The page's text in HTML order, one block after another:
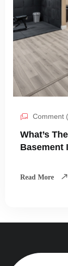
Comment
What’s
Basement
Read More